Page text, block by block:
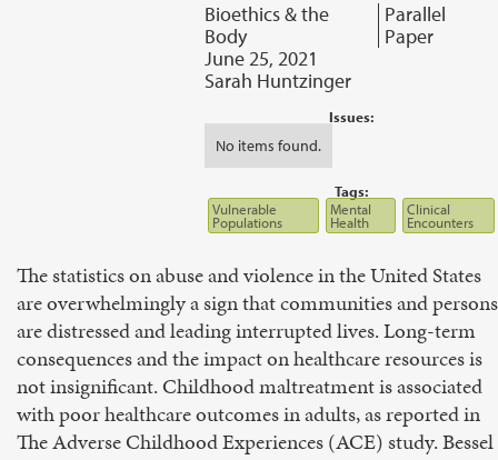
Bioethics & the
Body
Parallel
Paper
June 25, 2021
Sarah Huntzinger
Issues:
No items found.
Tags:
Vulnerable
Populations
Mental
Health
Clinical
Encounters
The statistics on abuse and violence in the United States
are overwhelmingly a sign that communities and persons
are distressed and leading interrupted lives. Long-term
consequences and the impact on healthcare resources is
not insignificant. Childhood maltreatment is associated
with poor healthcare outcomes in adults, as reported in
The Adverse Childhood Experiences (ACE) study. Bessel